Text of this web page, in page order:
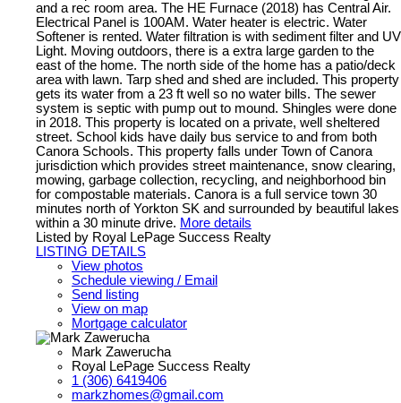
and a rec room area. The HE Furnace (2018) has Central Air.
Electrical Panel is 100AM. Water heater is electric. Water
Softener is rented. Water filtration is with sediment filter and UV
Light. Moving outdoors, there is a extra large garden to the
east of the home. The north side of the home has a patio/deck
area with lawn. Tarp shed and shed are included. This property
gets its water from a 23 ft well so no water bills. The sewer
system is septic with pump out to mound. Shingles were done
in 2018. This property is located on a private, well sheltered
street. School kids have daily bus service to and from both
Canora Schools. This property falls under Town of Canora
jurisdiction which provides street maintenance, snow clearing,
mowing, garbage collection, recycling, and neighborhood bin
for compostable materials. Canora is a full service town 30
minutes north of Yorkton SK and surrounded by beautiful lakes
within a 30 minute drive. More details
Listed by Royal LePage Success Realty
LISTING DETAILS
View photos
Schedule viewing / Email
Send listing
View on map
Mortgage calculator
Mark Zawerucha
Royal LePage Success Realty
1 (306) 6419406
markzhomes@gmail.com